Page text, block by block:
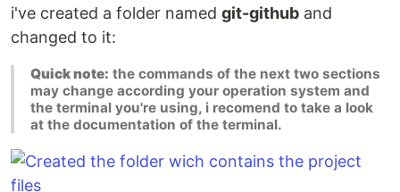
i've created a folder named git-github and
changed to it:
Quick note: the commands of the next two sections
may change according your operation system and
the terminal you're using, i recomend to take a look
at the documentation of the terminal.